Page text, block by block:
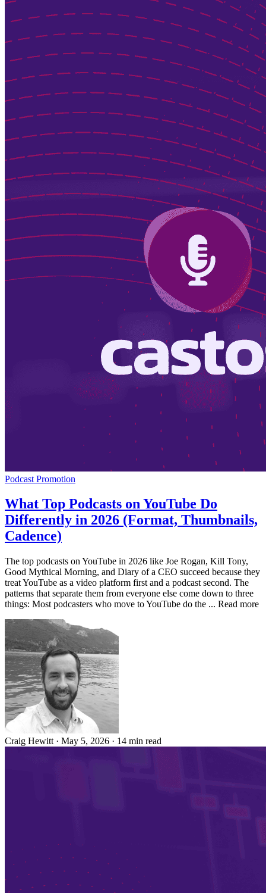
Podcast Promotion
What Top Podcasts on YouTube Do
Differently in 2026 (Format, Thumbnails,
Cadence)
The top podcasts on YouTube in 2026 like Joe Rogan, Kill Tony,
Good Mythical Morning, and Diary of a CEO succeed because they
treat YouTube as a video platform first and a podcast second. The
patterns that separate them from everyone else come down to three
things: Most podcasters who move to YouTube do the ... Read more
Craig Hewitt · May 5, 2026 · 14 min read